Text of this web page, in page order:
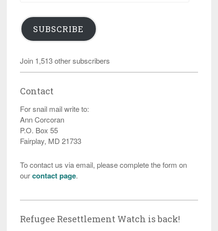
SUBSCRIBE
Join 1,513 other subscribers
Contact
For snail mail write to:
Ann Corcoran
P.O. Box 55
Fairplay, MD 21733
To contact us via email, please complete the form on
ourcontact page.
Refugee Resettlement Watch is back!